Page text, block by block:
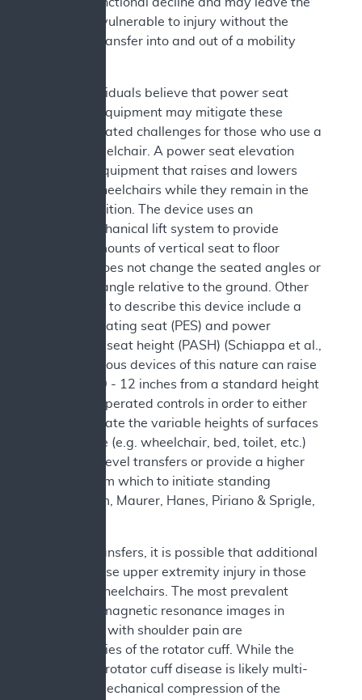
individual vulnerable to injury without the
ability to transfer into and out of a mobility
Some individuals believe that power seat
elevation equipment may mitigate these
transfer related challenges for those who use a
power wheelchair. A power seat elevation
device is equipment that raises and lowers
users of wheelchairs while they remain in the
seated position. The device uses an
electromechanical lift system to provide
varying amounts of vertical seat to floor
height. It does not change the seated angles or
the seat’s angle relative to the ground. Other
terms used to describe this device include a
power elevating seat (PES) and power
adjustable seat height (PASH) (Schiappa et al.,
2019). Various devices of this nature can raise
the seat 10 - 12 inches from a standard height
with user operated controls in order to either
accommodate the variable heights of surfaces
in the home (e.g. wheelchair, bed, toilet, etc.)
and allow level transfers or provide a higher
surface from which to initiate standing
(Sonenblum, Maurer, Hanes, Piriano & Sprigle,
Besides transfers, it is possible that additional
factors cause upper extremity injury in those
who use wheelchairs. The most prevalent
finding on magnetic resonance images in
individuals with shoulder pain are
abnormalities of the rotator cuff. While the
etiology of rotator cuff disease is likely multi-
factorial, mechanical compression of the